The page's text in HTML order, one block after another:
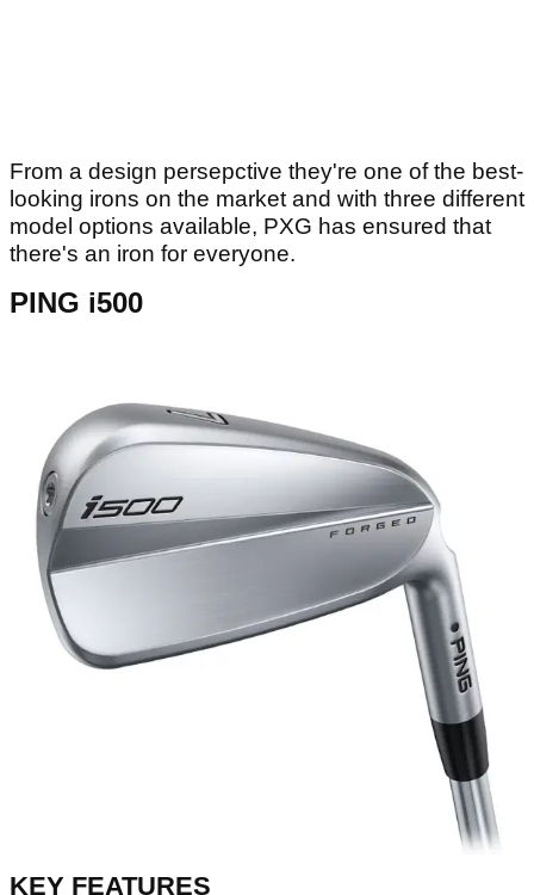
From a design persepctive they're one of the best-
looking irons on the market and with three different
model options available, PXG has ensured that
there's an iron for everyone.
PING i500
KEY FEATURES